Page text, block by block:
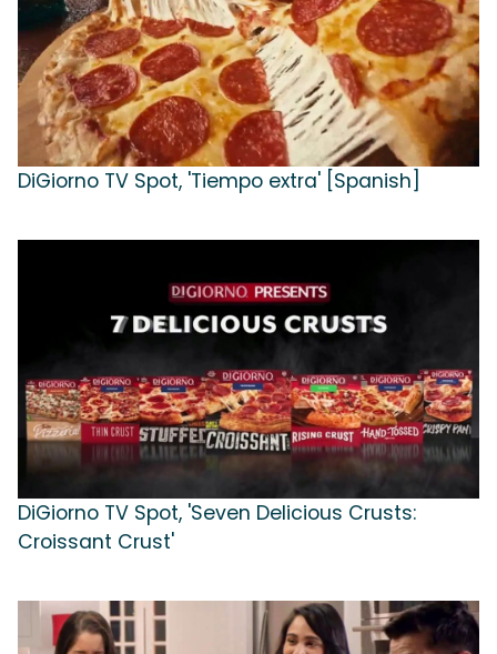
DiGiorno TV Spot, 'Tiempo extra' [Spanish]
DiGiorno TV Spot, 'Seven Delicious Crusts:
Croissant Crust'